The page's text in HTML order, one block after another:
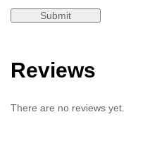
Reviews
There are no reviews yet.